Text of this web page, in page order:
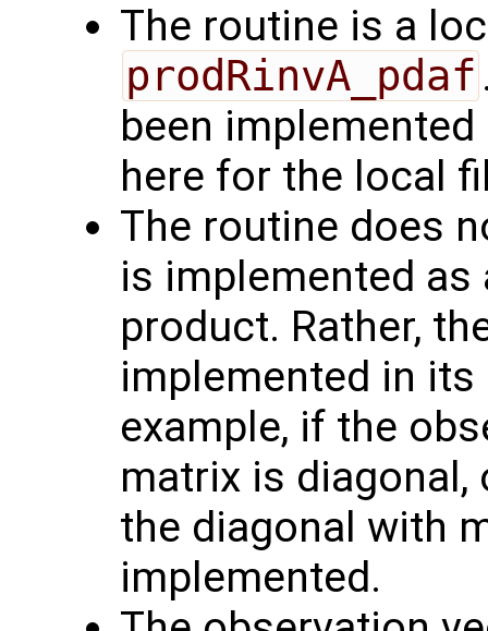
The routine is a
prodRinvA_pdaf
been
here for the local
The routine does
is implemented
product. Rather,
implemented in
example, if the
matrix is
the diagonal with
implemented.